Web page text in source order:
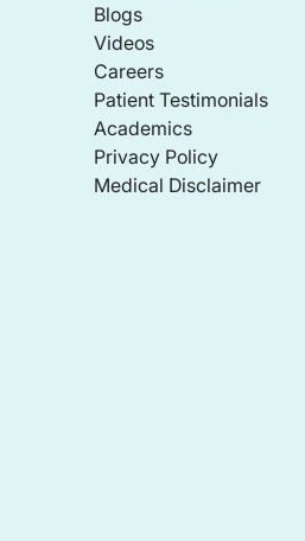
Blogs
Videos
Careers
Patient Testimonials
Academics
Privacy Policy
Medical Disclaimer